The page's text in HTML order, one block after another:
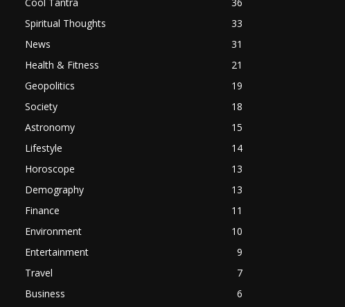
Spiritual Thoughts
33
News
31
Health & Fitness
21
Geopolitics
19
Society
18
Astronomy
15
Lifestyle
14
Horoscope
13
Demography
13
Finance
11
Environment
10
Entertainment
9
Travel
7
Business
6